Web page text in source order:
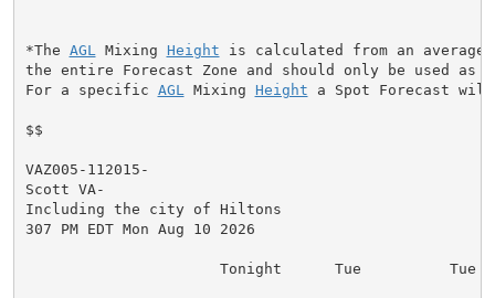
*The AGL Mixing Height is calculated from an
the entire Forecast Zone and should only be used as
For a specific AGL Mixing Height a Spot Forecast will
$$
VAZ005-112015-
Scott VA-
Including the city of Hiltons
307 PM EDT Mon Aug 10 2026
Tonight      Tue          Tue